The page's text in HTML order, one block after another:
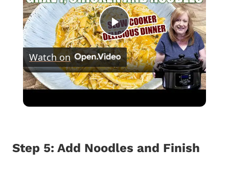
Play
Video
Watch on
SLOW COOKER GRAVY & CHICKEN WITH
Step 5: Add Noodles and Finish